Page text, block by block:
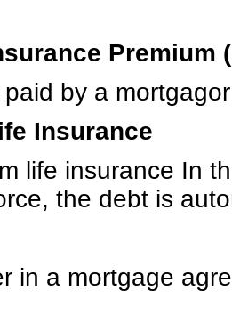
Premium
by a
Insurance
life insurance In
the debt is
in a mortgage